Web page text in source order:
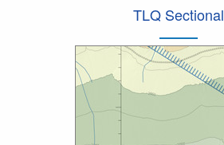
TLQ Sectional